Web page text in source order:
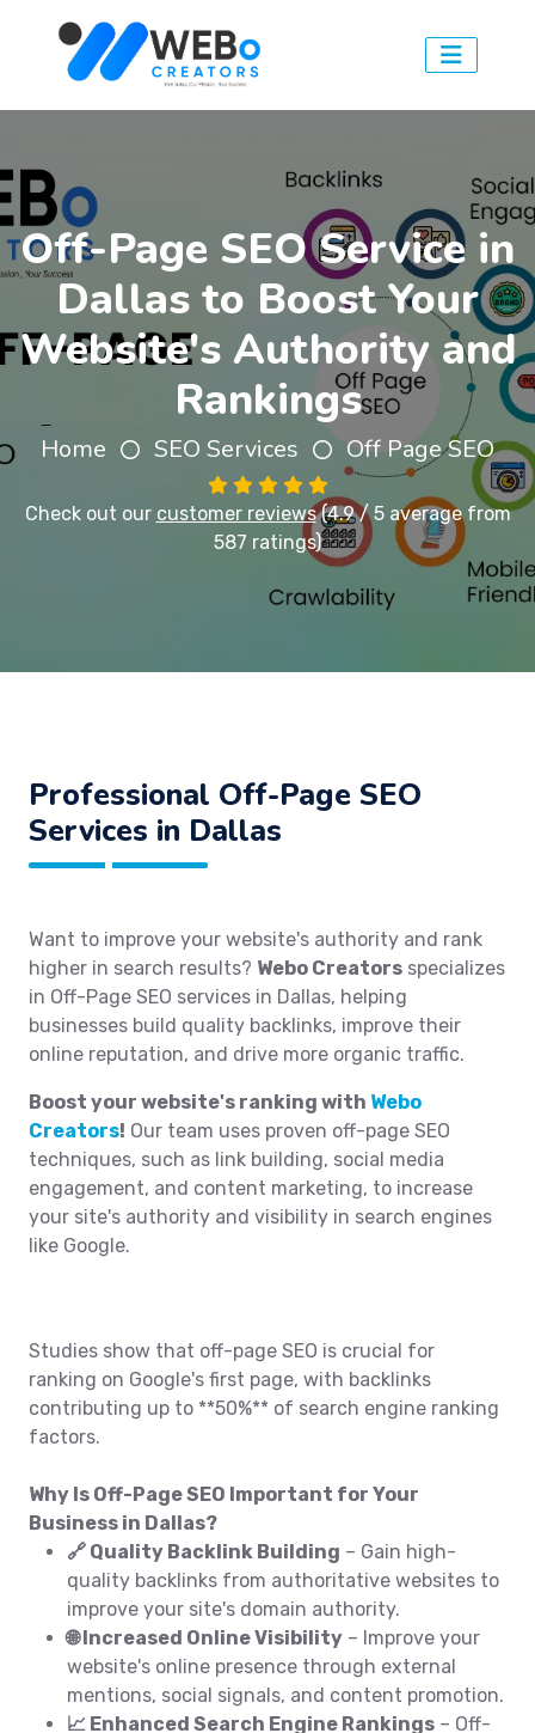
Off-Page SEO Service in
Dallas to Boost Your
Website's Authority and
Rankings
Home SEO Services Off Page SEO
Check out our customer reviews(4.9 / 5 average from
587 ratings)
Professional Off-Page SEO
Services in Dallas
Want to improve your website's authority and rank
higher in search results? Webo Creators specializes
in Off-Page SEO services in Dallas, helping
businesses build quality backlinks, improve their
online reputation, and drive more organic traffic.
Boost your website's ranking with Webo
Creators! Our team uses proven off-page SEO
techniques, such as link building, social media
engagement, and content marketing, to increase
your site's authority and visibility in search engines
like Google.
Studies show that off-page SEO is crucial for
ranking on Google's first page, with backlinks
contributing up to **50%** of search engine ranking
factors.
Why Is Off-Page SEO Important for Your
Business in Dallas?
🔗 Quality Backlink Building – Gain high-
quality backlinks from authoritative websites to
improve your site's domain authority.
🌐 Increased Online Visibility – Improve your
website's online presence through external
mentions, social signals, and content promotion.
📈 Enhanced Search Engine Rankings – Off-